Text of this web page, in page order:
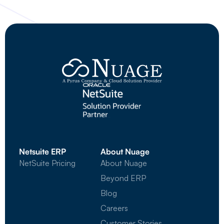
Netsuite ERP
NetSuite Pricing
About Nuage
About Nuage
Beyond ERP
Blog
Careers